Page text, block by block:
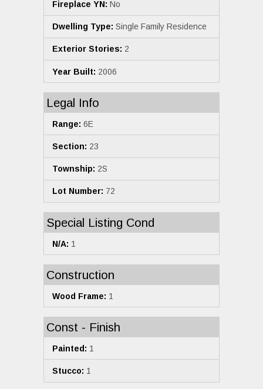
Fireplace YN: No
Dwelling Type: Single Family Residence
Exterior Stories: 2
Year Built: 2006
Legal Info
Range: 6E
Section: 23
Township: 2S
Lot Number: 72
Special Listing Cond
N/A: 1
Construction
Wood Frame: 1
Const - Finish
Painted: 1
Stucco: 1